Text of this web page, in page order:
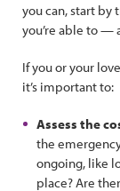
you can, start by
you’re able to —
If you or your
it’s important to:
Assess the
the
ongoing, like
place? Are